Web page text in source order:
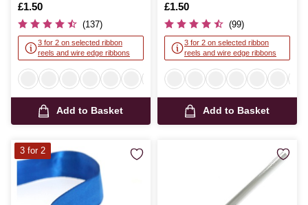
Is
£1.50
(137)
3 for 2 on selected ribbon
reels and wire edge ribbons
Add to Basket
Is
£1.50
(99)
3 for 2 on selected ribbon
reels and wire edge ribbons
Add to Basket
3 for 2